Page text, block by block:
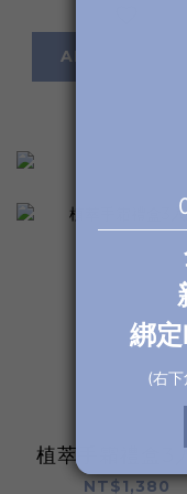
ADD TO CART
植萃手霜禮盒3
NT$1,380